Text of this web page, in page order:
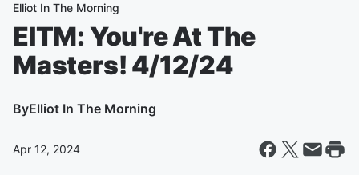
Elliot In The Morning
EITM: You're At The
Masters! 4/12/24
ByElliot In The Morning
Apr 12, 2024